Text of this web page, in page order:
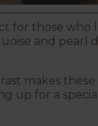
for those who
and pearl
makes
up for a